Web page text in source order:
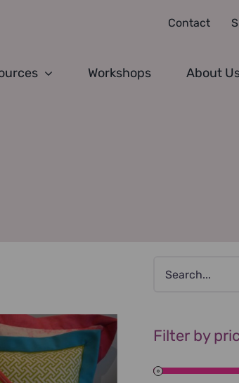
Contact
Workshops About
Filter by